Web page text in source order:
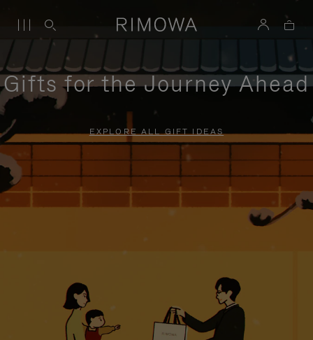
Gifts for the Journey Ahead
EXPLORE ALL GIFT IDEAS